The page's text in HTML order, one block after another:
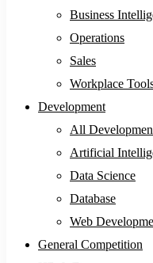
Business
Operations
Sales
Workplace
Development
All
Artificial
Data Science
Database
Web
General Competition